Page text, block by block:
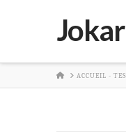
HOMEACCUEIL -